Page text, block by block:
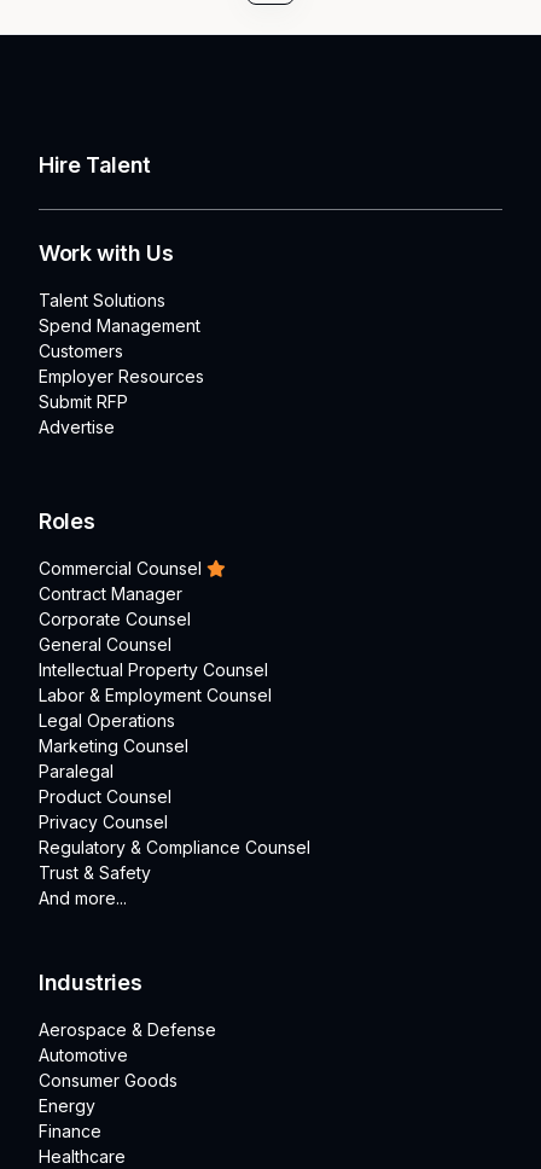
Hire Talent
Work with Us
Talent Solutions
Spend Management
Customers
Employer Resources
Submit RFP
Advertise
Roles
Commercial Counsel
Contract Manager
Corporate Counsel
General Counsel
Intellectual Property Counsel
Labor & Employment Counsel
Legal Operations
Marketing Counsel
Paralegal
Product Counsel
Privacy Counsel
Regulatory & Compliance Counsel
Trust & Safety
And more...
Industries
Aerospace & Defense
Automotive
Consumer Goods
Energy
Finance
Healthcare